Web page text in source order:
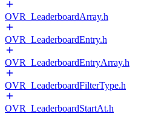
OVR_LeaderboardArray.h
OVR_LeaderboardEntry.h
OVR_LeaderboardEntryArray.h
OVR_LeaderboardFilterType.h
OVR_LeaderboardStartAt.h